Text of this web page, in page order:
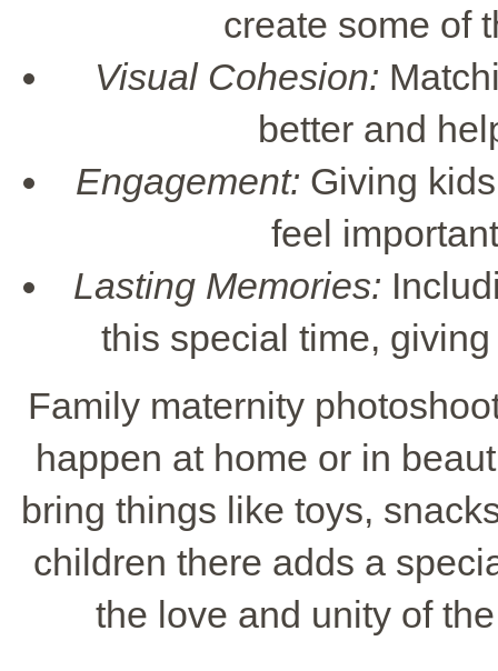
create some of
Visual Cohesion:
better and
Engagement: Giving
feel
Lasting Memories:
this special time,
Family maternity
happen at home or in
bring things like toys,
children there adds a
the love and unity of